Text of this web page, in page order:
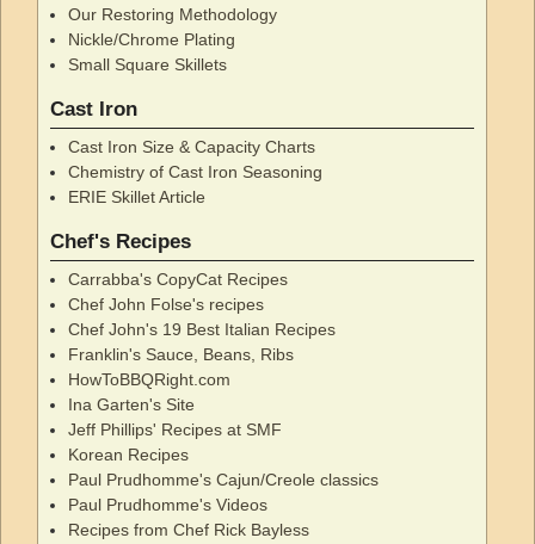
Our Restoring Methodology
Nickle/Chrome Plating
Small Square Skillets
Cast Iron
Cast Iron Size & Capacity Charts
Chemistry of Cast Iron Seasoning
ERIE Skillet Article
Chef's Recipes
Carrabba's CopyCat Recipes
Chef John Folse's recipes
Chef John's 19 Best Italian Recipes
Franklin's Sauce, Beans, Ribs
HowToBBQRight.com
Ina Garten's Site
Jeff Phillips' Recipes at SMF
Korean Recipes
Paul Prudhomme's Cajun/Creole classics
Paul Prudhomme's Videos
Recipes from Chef Rick Bayless